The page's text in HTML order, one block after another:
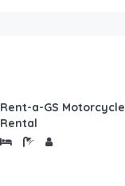
Rent-a-GS Motorcycle
Rental